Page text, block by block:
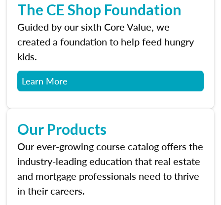
The CE Shop Foundation
Guided by our sixth Core Value, we
created a foundation to help feed hungry
kids.
Learn More
Our Products
Our ever-growing course catalog offers the
industry-leading education that real estate
and mortgage professionals need to thrive
in their careers.